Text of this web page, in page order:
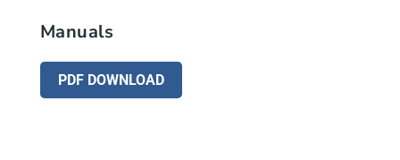
Manuals
PDF DOWNLOAD